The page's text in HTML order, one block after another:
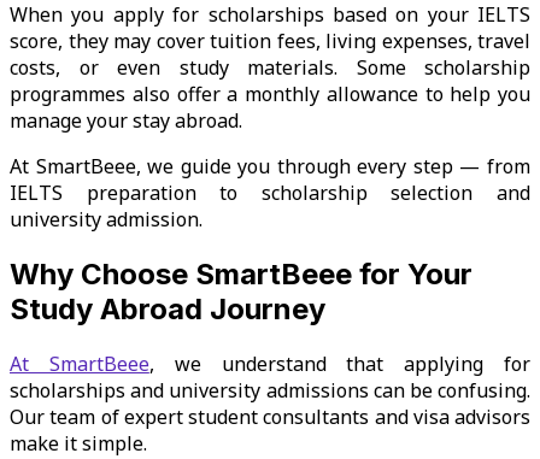
When you apply for scholarships based on your IELTS
score, they may cover tuition fees, living expenses, travel
costs, or even study materials. Some scholarship
programmes also offer a monthly allowance to help you
manage your stay abroad.
At SmartBeee, we guide you through every step — from
IELTS preparation to scholarship selection and
university admission.
Why Choose SmartBeee for Your
Study Abroad Journey
At SmartBeee, we understand that applying for
scholarships and university admissions can be confusing.
Our team of expert student consultants and visa advisors
make it simple.